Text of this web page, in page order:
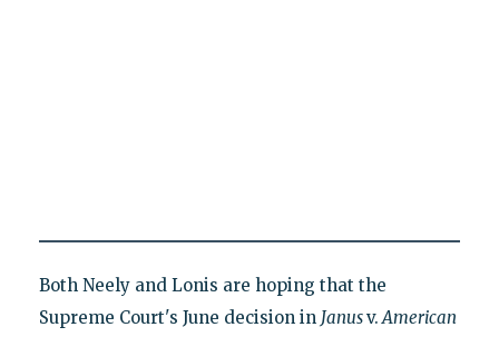
Both Neely and Lonis are hoping that the
Supreme Court's June decision in Janusv.American